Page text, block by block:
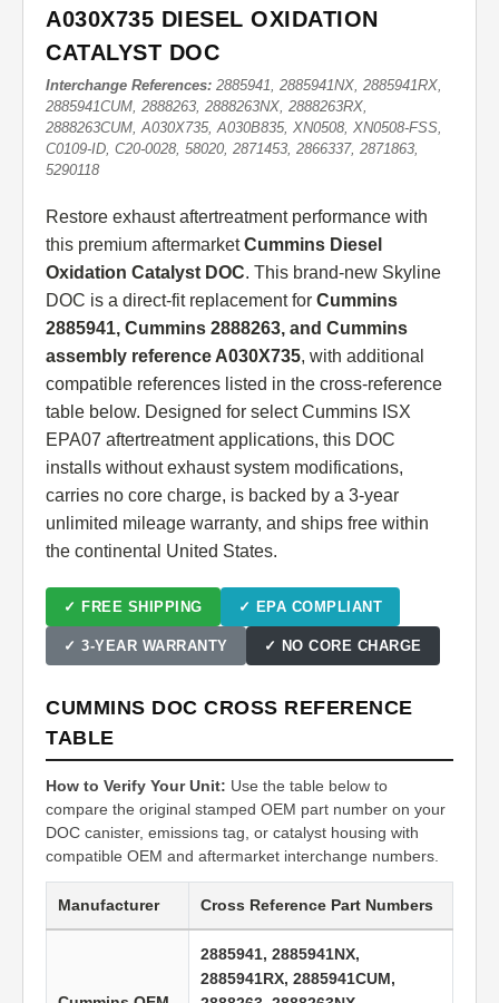
A030X735 DIESEL OXIDATION
CATALYST DOC
Interchange References: 2885941, 2885941NX, 2885941RX,
2885941CUM, 2888263, 2888263NX, 2888263RX,
2888263CUM, A030X735, A030B835, XN0508, XN0508-FSS,
C0109-ID, C20-0028, 58020, 2871453, 2866337, 2871863,
5290118
Restore exhaust aftertreatment performance with
this premium aftermarketCummins Diesel
Oxidation Catalyst DOC. This brand-new Skyline
DOC is a direct-fit replacement for Cummins
2885941, Cummins 2888263, and Cummins
assembly reference A030X735, with additional
compatible references listed in the cross-reference
table below. Designed for select Cummins ISX
EPA07 aftertreatment applications, this DOC
installs without exhaust system modifications,
carries no core charge, is backed by a 3-year
unlimited mileage warranty, and ships free within
the continental United States.
✓ FREE SHIPPING ✓ EPA COMPLIANT
✓ 3-YEAR WARRANTY ✓ NO CORE CHARGE
CUMMINS DOC CROSS REFERENCE
TABLE
How to Verify Your Unit: Use the table below to
compare the original stamped OEM part number on your
DOC canister, emissions tag, or catalyst housing with
compatible OEM and aftermarket interchange numbers.
Manufacturer Cross Reference Part Numbers
2885941, 2885941NX,
2885941RX, 2885941CUM,